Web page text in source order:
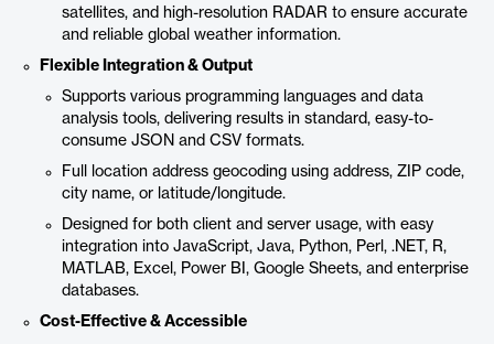
satellites, and high-resolution RADAR to ensure accurate
and reliable global weather information.
Flexible Integration & Output
Supports various programming languages and data
analysis tools, delivering results in standard, easy-to-
consume JSON and CSV formats.
Full location address geocoding using address, ZIP code,
city name, or latitude/longitude.
Designed for both client and server usage, with easy
integration into JavaScript, Java, Python, Perl, .NET, R,
MATLAB, Excel, Power BI, Google Sheets, and enterprise
databases.
Cost-Effective & Accessible